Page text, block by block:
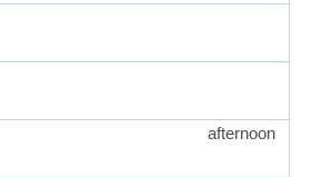
afternoon